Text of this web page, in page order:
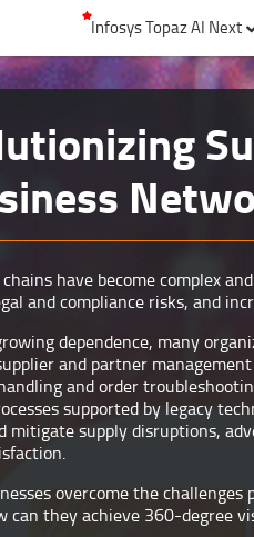
Infosys Topaz AI Next
have become complex
and compliance risks, and
dependence, many
and partner
and order
supported by legacy
mitigate supply disruptions,
overcome the
can they achieve 360-degree